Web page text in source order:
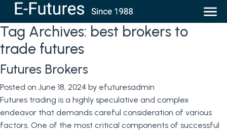
Tag Archives: best brokers to
trade futures
Futures Brokers
Posted on June 18, 2024 by efuturesadmin
Futures trading is a highly speculative and complex
endeavor that demands careful consideration of various
factors. One of the most critical components of successful